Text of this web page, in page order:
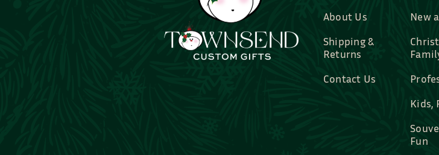
About Us
Shipping &
Returns
Contact Us
New
Kids,
Fun